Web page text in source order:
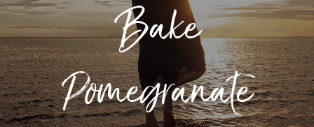
Bake
Pomegranate